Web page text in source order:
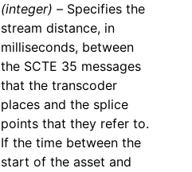
(integer) –Specifies the
stream distance, in
milliseconds, between
the SCTE 35 messages
that the transcoder
places and the splice
points that they refer to.
If the time between the
start of the asset and